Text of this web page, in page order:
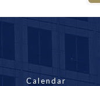
Calendar